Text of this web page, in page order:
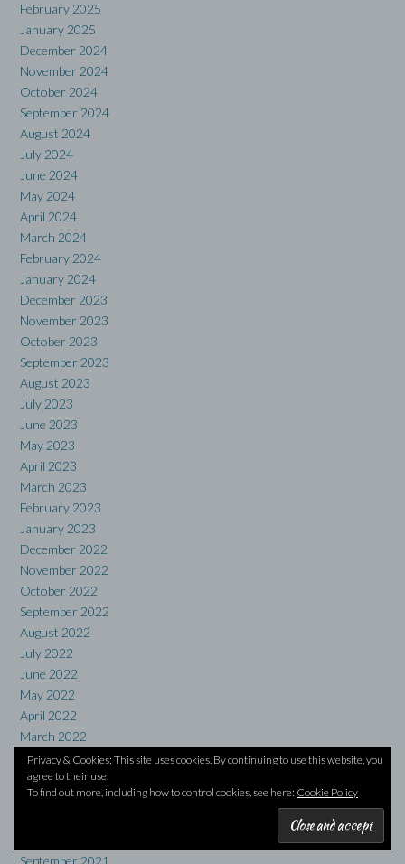
February 2025
January 2025
December 2024
November 2024
October 2024
September 2024
August 2024
July 2024
June 2024
May 2024
April 2024
March 2024
February 2024
January 2024
December 2023
November 2023
October 2023
September 2023
August 2023
July 2023
June 2023
May 2023
April 2023
March 2023
February 2023
January 2023
December 2022
November 2022
October 2022
September 2022
August 2022
July 2022
June 2022
May 2022
April 2022
March 2022
February 2022
January 2022
December 2021
Privacy & Cookies: This site uses cookies. By continuing to use this website, you
agree to their use.
To find out more, including how to control cookies, see here: Cookie Policy